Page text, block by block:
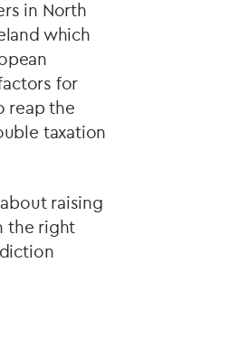
in North
which
for
reap the
taxation
raising
the right